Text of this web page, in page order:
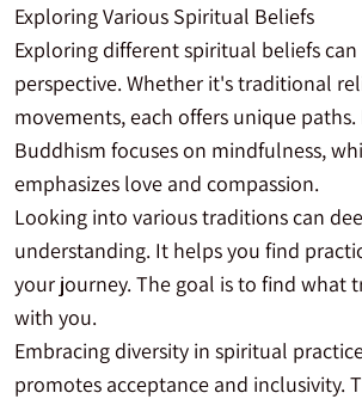
Exploring Various Spiritual Beliefs
Exploring different spiritual beliefs
perspective. Whether it's traditional
movements, each offers unique
Buddhism focuses on mindfulness,
emphasizes love and compassion.
Looking into various traditions can
understanding. It helps you find
your journey. The goal is to find what
with you.
Embracing diversity in spiritual
promotes acceptance and inclusivity.